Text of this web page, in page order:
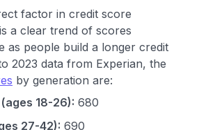
factor in credit score
a clear trend of scores
as people build a longer credit
2023 data from Experian, the
by generation are:
18-26): 680
27-42): 690